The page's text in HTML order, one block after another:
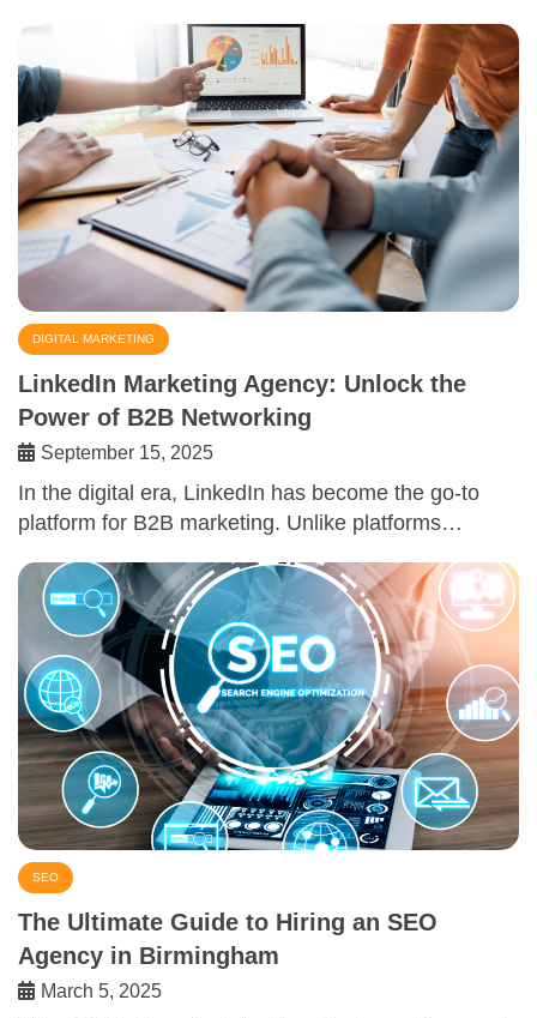
DIGITAL MARKETING
LinkedIn Marketing Agency: Unlock the
Power of B2B Networking
September 15, 2025
In the digital era, LinkedIn has become the go-to
platform for B2B marketing. Unlike platforms…
SEO
The Ultimate Guide to Hiring an SEO
Agency in Birmingham
March 5, 2025